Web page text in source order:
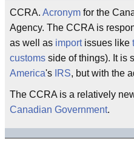
CCRA. Acronym for the
Agency. The CCRA is
as well as importissues like
customs side of things). It is
America's IRS, but with the
The CCRA is a relatively
Canadian Government.